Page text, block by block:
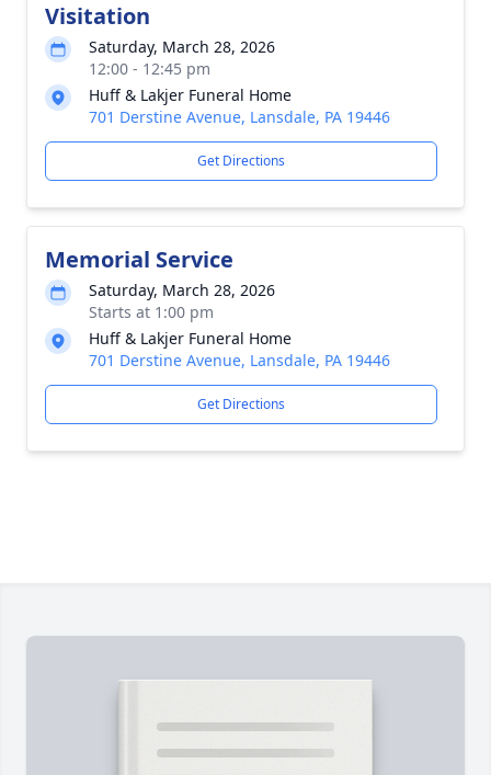
Visitation
Saturday, March 28, 2026
12:00 - 12:45 pm
Huff & Lakjer Funeral Home
701 Derstine Avenue, Lansdale, PA 19446
Get Directions
Memorial Service
Saturday, March 28, 2026
Starts at 1:00 pm
Huff & Lakjer Funeral Home
701 Derstine Avenue, Lansdale, PA 19446
Get Directions